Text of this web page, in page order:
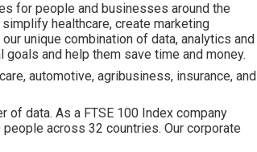
for people and businesses around the
healthcare, create marketing
unique combination of data, analytics and
and help them save time and money.
automotive, agribusiness, insurance, and
data. As a FTSE 100 Index company
across 32 countries. Our corporate